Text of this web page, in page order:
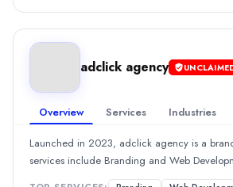
adclick agency
Overview Services Industries
Launched in 2023, adclick agency is a
services include Branding and Web
0.0/ 5
Location
Dubai, Dubai, United Arab Emirates
10 - 49
Hourly Rate
100149/hr
Min. Budget
$1,000+
Services